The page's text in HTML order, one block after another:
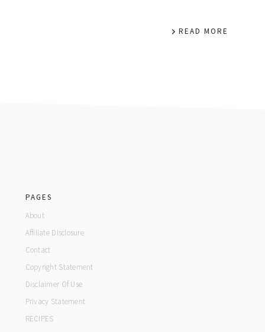
READ MORE
PAGES
About
Affiliate Disclosure
Contact
Copyright Statement
Disclaimer Of Use
Privacy Statement
RECIPES